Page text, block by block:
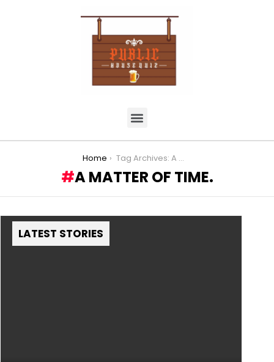
Home Tag Archives: A Matter of TIme.
A MATTER OF TIME.
LATEST STORIES